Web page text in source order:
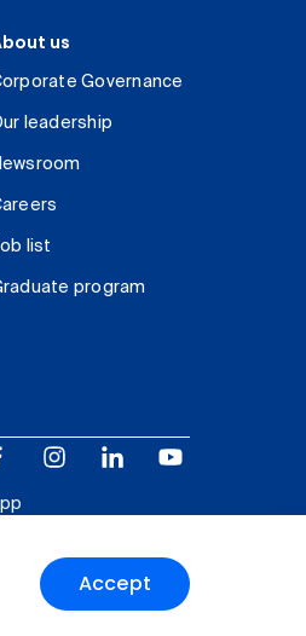
Accept
us
Governance
leadership
list
program